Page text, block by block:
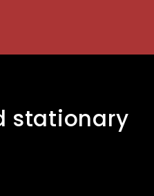
stationary